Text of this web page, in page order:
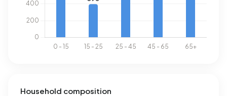
Household composition